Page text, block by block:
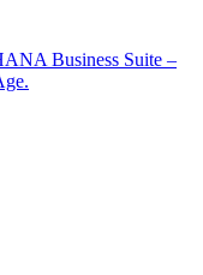
Business Suite –